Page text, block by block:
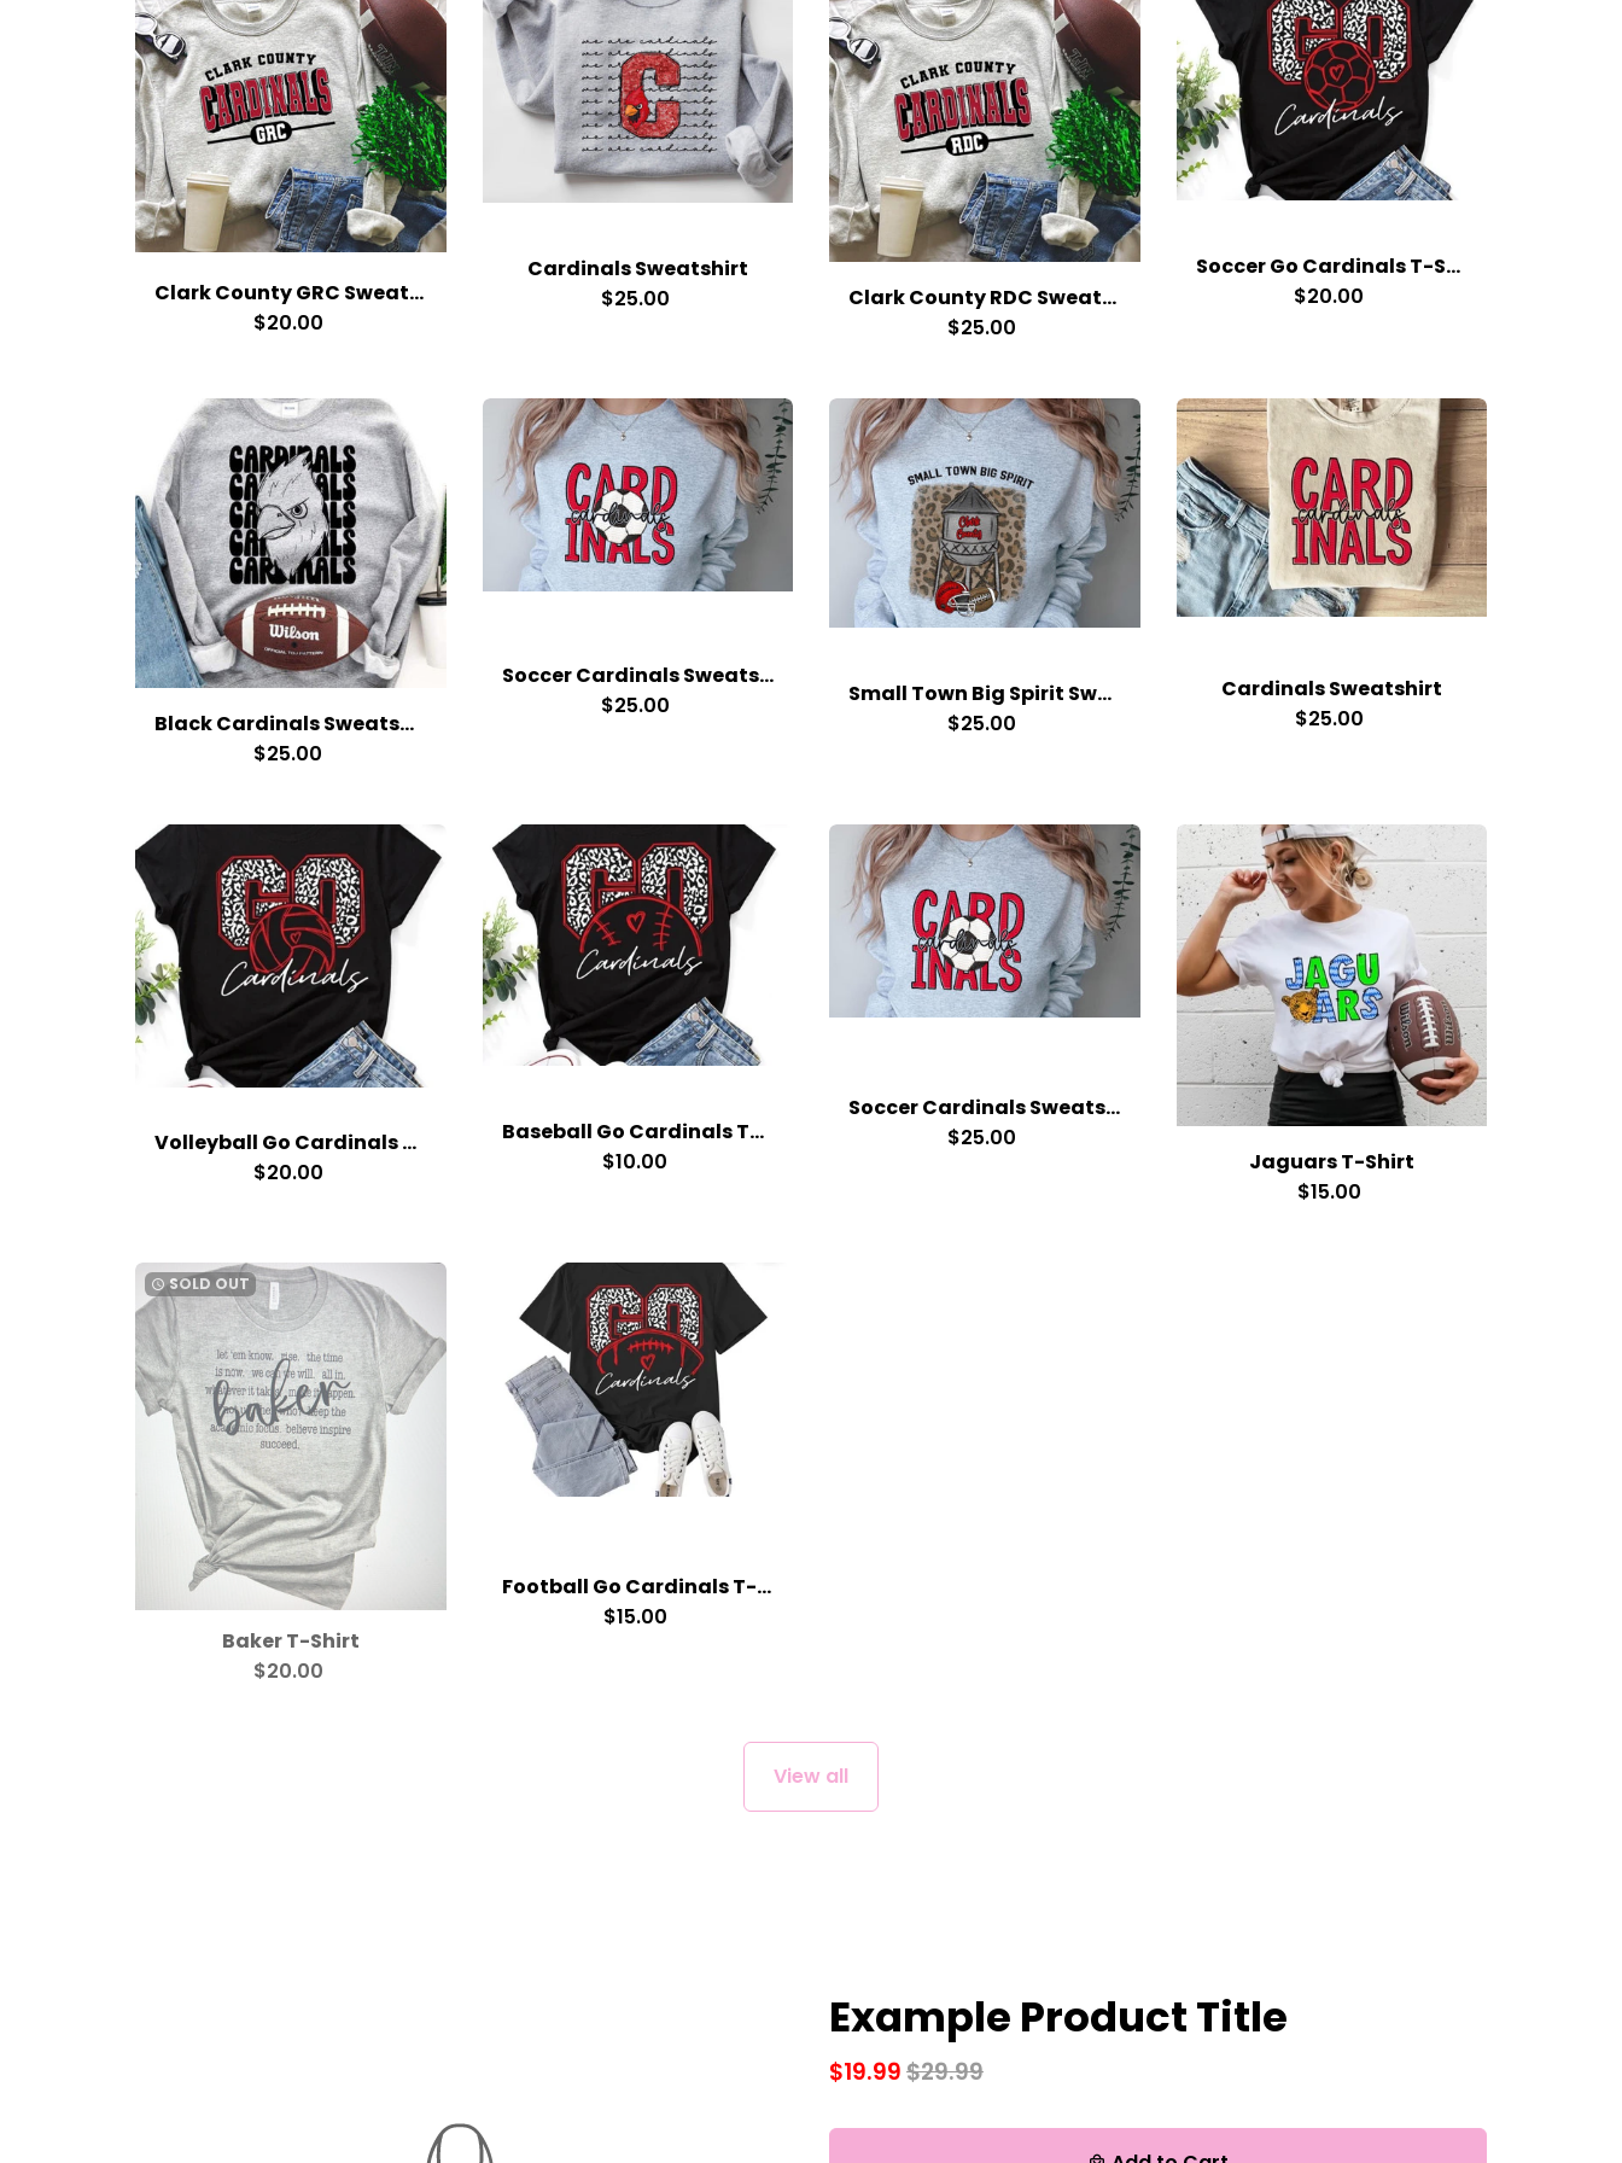
Clark County GRC Sweatshirt
$20.00
Cardinals Sweatshirt
$25.00
Clark County RDC Sweatshirt
$25.00
Soccer Go Cardinals T-Shirt
$20.00
Black Cardinals Sweatshirt
$25.00
Soccer Cardinals Sweatshirt
$25.00
Small Town Big Spirit Sweatshirt
$25.00
Cardinals Sweatshirt
$25.00
Volleyball Go Cardinals T-Shirt
$20.00
Baseball Go Cardinals T-Shirt
$10.00
Soccer Cardinals Sweatshirt
$25.00
Jaguars T-Shirt
$15.00
watch_later SOLD OUT
Baker T-Shirt
$20.00
Football Go Cardinals T-Shirt
$15.00
View all
Example Product Title
$19.99$29.99